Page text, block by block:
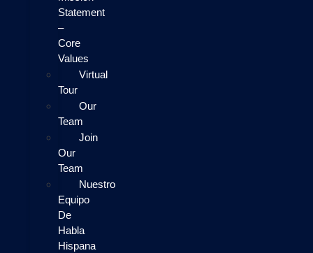
Statement
–
Core
Values
Virtual
Tour
Our
Team
Join
Our
Team
Nuestro
Equipo
De
Habla
Hispana